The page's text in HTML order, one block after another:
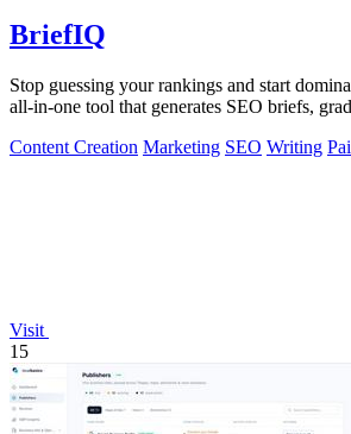
BriefIQ
Stop guessing your rankings and start
all-in-one tool that generates SEO briefs,
Content Creation Marketing SEO Writing
Visit
15